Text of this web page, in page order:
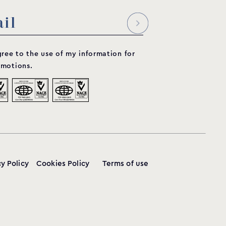
to the use of my information for
Policy Cookies Policy Terms of use